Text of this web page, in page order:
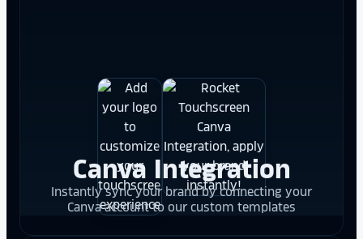
Canva Integration
Instantly sync your brand by connecting your
Canva account to our custom templates